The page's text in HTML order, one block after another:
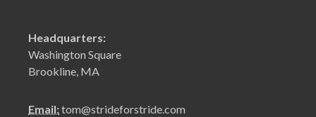
Headquarters:
Washington Square
Brookline, MA
Email:tom@strideforstride.com